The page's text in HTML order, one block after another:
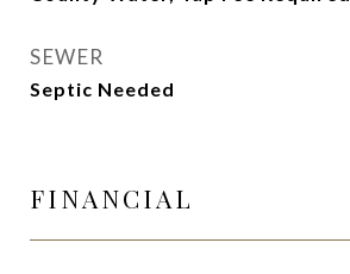
SEWER
Septic Needed
FINANCIAL